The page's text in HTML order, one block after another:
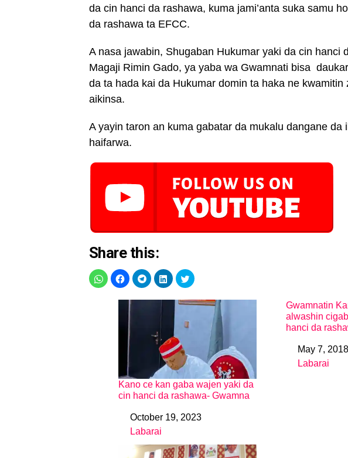
da cin hanci da rashawa, kuma jami’anta suka samu
da rashawa ta EFCC.
A nasa jawabin, Shugaban Hukumar yaki da cin hanci
Magaji Rimin Gado, ya yaba wa Gwamnati bisa
da ta hada kai da Hukumar domin ta haka ne
aikinsa.
A yayin taron an kuma gabatar da mukalu dangane da
haifarwa.
Share this:
Kano ce kan gaba wajen yaki da
cin hanci da rashawa- Gwamna
DateOctober 19, 2023
In relation to
Labarai
Gwamnatin
alwashin
hanci da
DateMay 7, 2018
In relation to
Labarai